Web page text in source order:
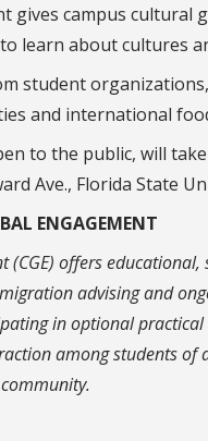
gives campus
learn about cultures
student
and international
to the public, will
Ave., Florida State
ENGAGEMENT
(CGE) offers
advising and
in optional
among students